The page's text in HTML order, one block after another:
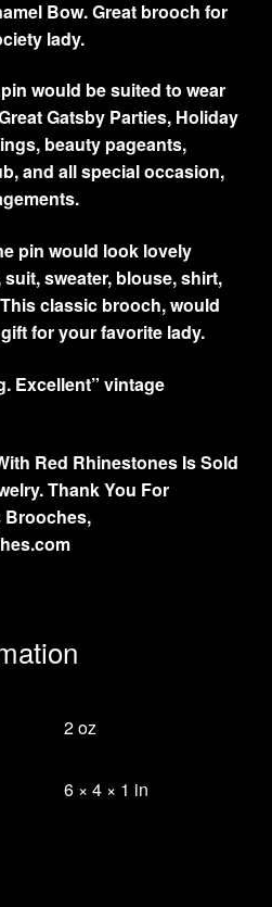
Bow. Great brooch for
lady.
would be suited to wear
Gatsby Parties, Holiday
beauty pageants,
and all special occasion,
pin would look lovely
sweater, blouse, shirt,
classic brooch, would
for your favorite lady.
Excellent” vintage
Red Rhinestones Is Sold
Thank You For
Brooches,
2 oz
6 × 4 × 1 in